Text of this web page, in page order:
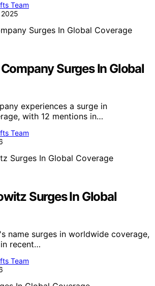
Team
Surges In Global
experiences a surge in
with 12 mentions in…
Team
Surges In Global
name surges in worldwide coverage,
recent…
Team